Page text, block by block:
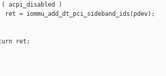
acpi_disabled )
ret = iommu_add_dt_pci_sideband_ids(pdev);
ret;